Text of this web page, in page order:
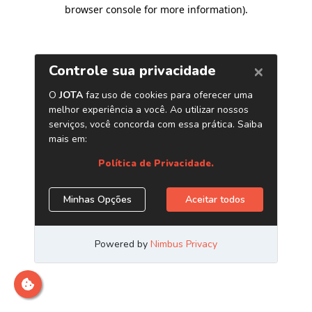
browser console for more information).